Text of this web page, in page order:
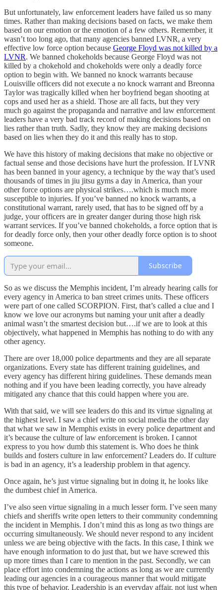
But unfortunately, law enforcement leaders have failed us so many
times. Rather than making decisions based on facts, we make them
based on our emotion or the emotion of a few others. Remember, it
wasn’t too long ago, that many agencies banned LVNR, a very
effective low force option because George Floyd was not killed by a
LVNR. We banned chokeholds because George Floyd was not
killed by a chokehold and chokeholds were only a deadly force
option to begin with. We banned no knock warrants because
Louisville officers did not execute a no knock warrant and Breonna
Taylor was tragically killed when her boyfriend began shooting at
cops and used her as a shield. Those are all facts, but they very
much go against the propaganda and narrative and law enforcement
leaders have a very bad track record of making decisions based on
lies rather than truth. Sadly, they know they are making decisions
based on lies when they do it and this really has to stop.
We have this history of making decisions that make no objective or
factual sense and those decisions have hurt the profession. If LVNR
has been banned in your agency, a technique by the way that’s used
thousands of times in jiu jitsu gyms a day in America, than your
other force options are physical strikes….which is much more
susceptible to injuries. If you’ve banned no knock warrants, a
constitutional warrant, rarely used, that has to be signed off by a
judge, your officers are in greater danger during those high risk
warrant services. If you’ve banned chokeholds, a force option that is
for deadly force only, then your other deadly force option is to shoot
someone.
Subscribe
So as we discuss the Memphis incident, I’m already hearing calls for
every agency in America to ban street crimes units. These officers
were part of one called SCORPION. First, that’s called a clue and I
know we love our acronyms but naming your unit after a deadly
animal wasn’t the smartest decision but….if we are to look at this
objectively, what happened in Memphis has nothing to do with any
other agency.
There are over 18,000 police departments and they are all separate
organizations. Every state has different training guidelines, and
every agency has different hiring guidelines. These demands mean
nothing and if you have been leading correctly, you have already
mitigated any chance that this could happen where you are.
With that said, we will see leaders do this and its virtue signaling at
the highest level. I saw a chief write on social media the other day
that what we saw in Memphis exists in every police department and
it’s because the culture of law enforcement is broken. I cannot
express to you how dumb this statement is. Who does he think
builds and fosters culture in law enforcement? Leaders do. If culture
is bad in an agency, it’s a leadership problem in that agency.
Once again, he’s just virtue signaling but in doing it, he looks like
the dumbest chief in America.
I’ve also seen virtue signaling in a much lesser form. I’ve seen many
chiefs and sheriffs write open letters to their community condemning
the incident in Memphis. I don’t mind this as long as two things are
occurring simultaneously. We should never respond to any incident
unless we are being objective with the facts. In this case, I think we
have enough information to do just that, but we have screwed this
up more times than I care to mention in the past. Secondly, we can
place effort into condemning the actions as long as we are currently
leading our agencies in a courageous manner that would mitigate
this type of behavior. Leadership is an everyday affair, not just when